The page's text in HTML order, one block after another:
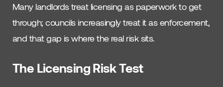
Many landlords treat licensing as paperwork to get
through; councils increasingly treat it as enforcement,
and that gap is where the real risk sits.
The Licensing Risk Test